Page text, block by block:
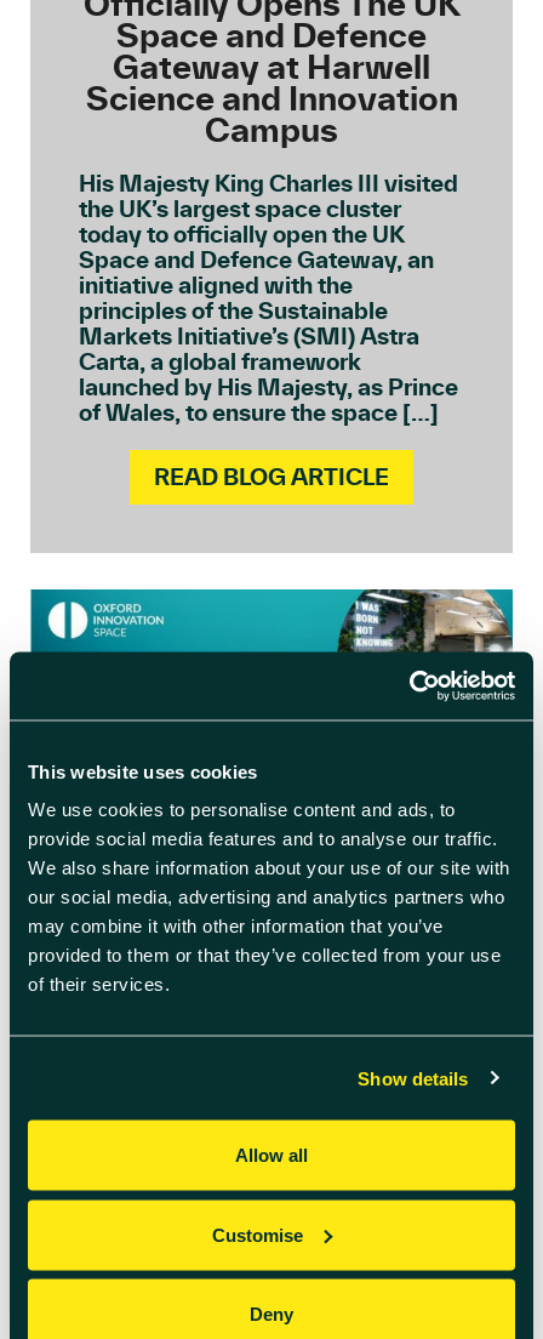
This website uses cookies
We use cookies to personalise content and ads, to
provide social media features and to analyse our traffic.
We also share information about your use of our site with
our social media, advertising and analytics partners who
may combine it with other information that you’ve
provided to them or that they’ve collected from your use
of their services.
Show details
Allow all
Customise
Deny
Space and Defence
Gateway at Harwell
Science and Innovation
Campus
His Majesty King Charles III visited
the UK’s largest space cluster
today to officially open the UK
Space and Defence Gateway, an
initiative aligned with the
principles of the Sustainable
Markets Initiative’s (SMI) Astra
Carta, a global framework
launched by His Majesty, as Prince
of Wales, to ensure the space […]
READ BLOG ARTICLE
July 6th 2026
Welcome to July’s
Innovation Insights
We see every day how quickly the
needs of ambitious businesses are
regulatory change to embracing AI
and building more sustainable
sharing practical insights, real
success stories from across our
centres, and opportunities to help
you stay one step ahead. News […]